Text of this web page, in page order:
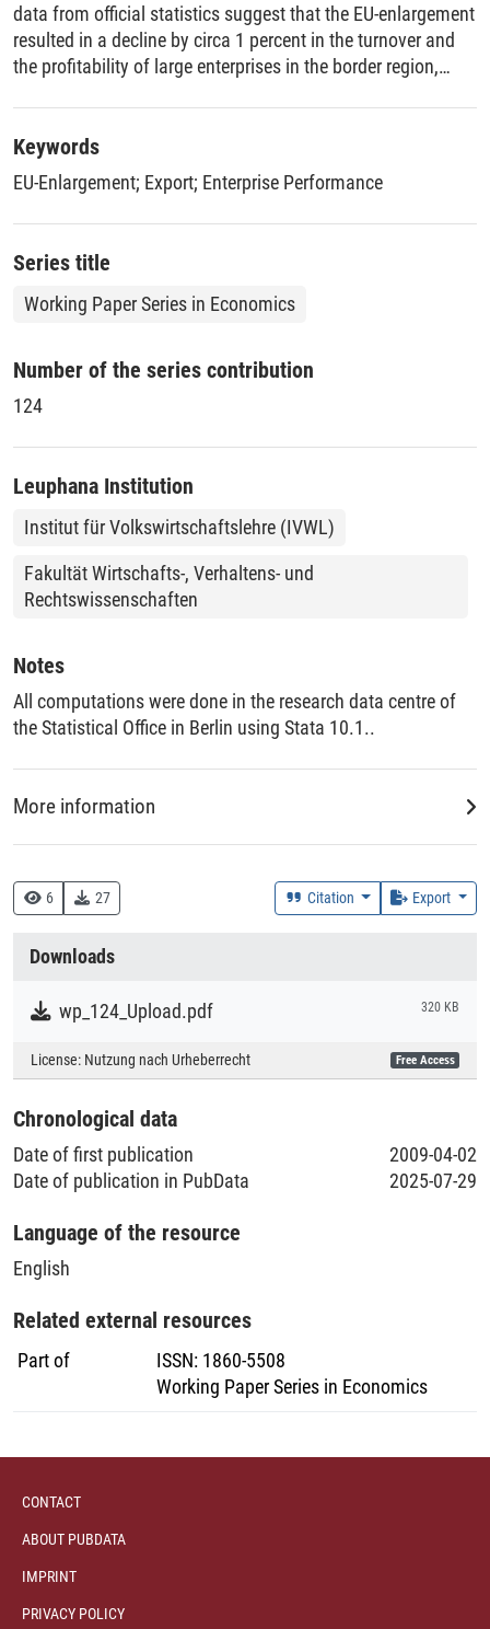
6 27 Citation Export
Downloads
wp_124_Upload.pdf 320 KB
License: Nutzung nach Urheberrecht Free Access
Chronological data
Date of first publication
2009-04-02
Date of publication in PubData
2025-07-29
Language of the resource
English
Related external resources
Part of ISSN: 1860-5508
Working Paper Series in Economics
data from official statistics suggest that the EU-enlargement
resulted in a decline by circa 1 percent in the turnover and
the profitability of large enterprises in the border region,
annual decrease in profitability by 1.8 and 2.6 percentage
points in 2004 and 2005 respectively.
Keywords
EU-Enlargement; Export; Enterprise Performance
Series title
Working Paper Series in Economics
Number of the series contribution
124
Leuphana Institution
Institut für Volkswirtschaftslehre (IVWL)
Fakultät Wirtschafts-, Verhaltens- und
Rechtswissenschaften
Notes
All computations were done in the research data centre of
the Statistical Office in Berlin using Stata 10.1..
More information
330 :: Wirtschaft
Creation Context
Collections
Literaturpublikationen
CONTACT
ABOUT PUBDATA
IMPRINT
PRIVACY POLICY